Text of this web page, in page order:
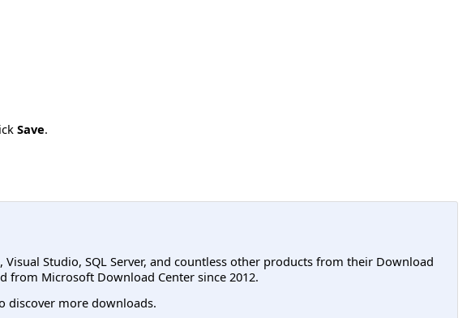
Save.
Studio, SQL Server, and countless other products from their Download
from Microsoft Download Center since 2012.
discover more downloads.